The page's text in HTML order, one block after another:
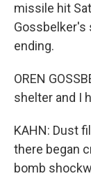
missile hit
Gossbelker's
ending.
OREN
shelter and I
KAHN: Dust
there began
bomb